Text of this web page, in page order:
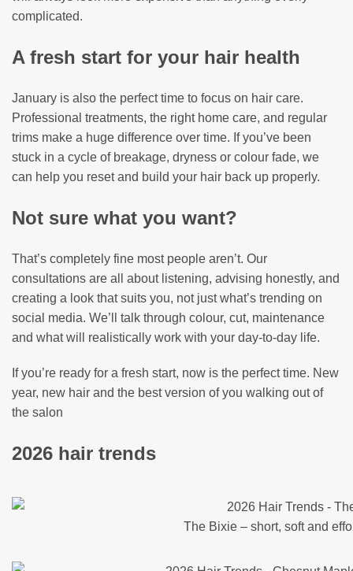
complicated.
A fresh start for your hair health
January is also the perfect time to focus on hair care.
Professional treatments, the right home care, and regular
trims make a huge difference over time. If you’ve been
stuck in a cycle of breakage, dryness or colour fade, we
can help you reset and build your hair back up properly.
Not sure what you want?
That’s completely fine most people aren’t. Our
consultations are all about listening, advising honestly, and
creating a look that suits you, not just what’s trending on
social media. We’ll talk through colour, cut, maintenance
and what will realistically work with your day-to-day life.
If you’re ready for a fresh start, now is the perfect time. New
year, new hair and the best version of you walking out of
the salon
2026 hair trends
The Bixie – short, soft and